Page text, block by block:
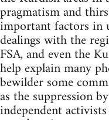
pragmatism and
important factors in
dealings with the
FSA, and even the
help explain many
bewilder some
as the suppression
independent